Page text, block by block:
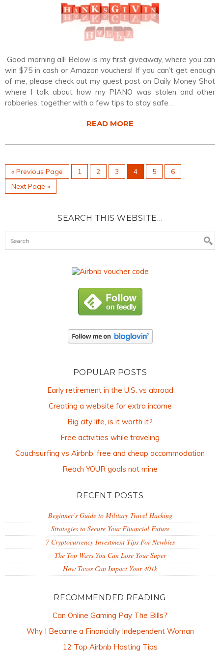
Good morning all! Below is my first giveaway, where you can
win $75 in cash or Amazon vouchers! If you can’t get enough
of me, please check out my guest post on Daily Money Shot
where I talk about how my PIANO was stolen and other
robberies, together with a few tips to stay safe…
READ MORE
« Previous Page 1 2 3 4 5
6
Next Page »
SEARCH THIS WEBSITE…
POPULAR POSTS
Early retirement in the U.S. vs abroad
Creating a website for extra income
Big city life, is it worth it?
Free activities while traveling
Couchsurfing vs Airbnb, free and cheap accommodation
Reach YOUR goals not mine
RECENT POSTS
Beginner’s Guide to Military Travel Hacking
Strategies to Secure Your Financial Future
7 Cryptocurrency Investment Tips For Newbies
The Top Ways You Can Lose Your Super
How Taxes Can Impact Your 401k
RECOMMENDED READING
Can Online Gaming Pay The Bills?
Why I Became a Financially Independent Woman
12 Top Airbnb Hosting Tips